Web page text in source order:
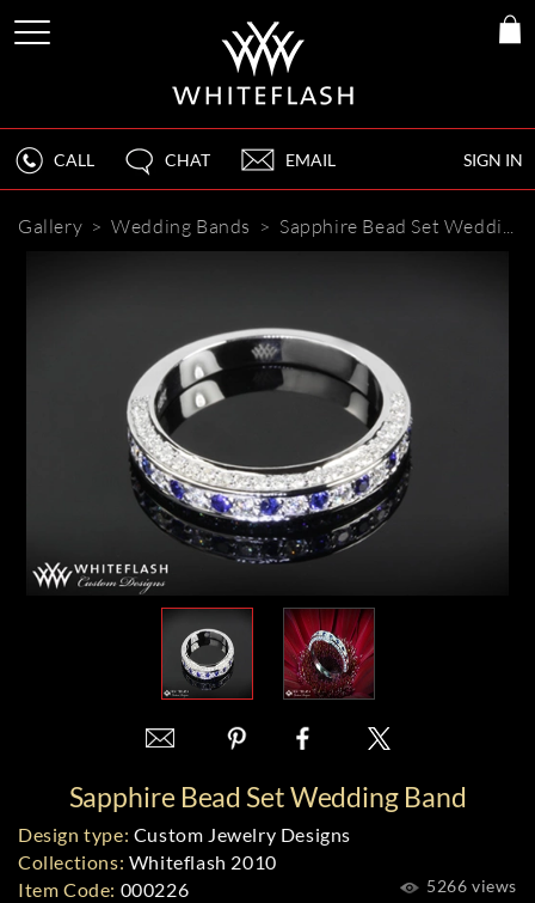
SIGN IN
CALL CHAT EMAIL
Gallery > Wedding Bands > Sapphire Bead Set Wedding Band
Sapphire Bead Set Wedding Band
Design type: Custom Jewelry Designs
5266 views
Collections: Whiteflash 2010
Item Code: 000226